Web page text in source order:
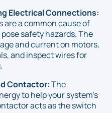
Electrical Connections:
a common cause of
safety hazards. The
and current on motors,
and inspect wires for
Contactor:The
to help your system's
acts as the switch